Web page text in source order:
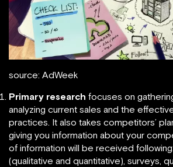
source: AdWeek
Primary research focuses on
analyzing current sales and the
practices. It also takes competitors’
giving you information about your
of information will be received
(qualitative and quantitative), surveys,